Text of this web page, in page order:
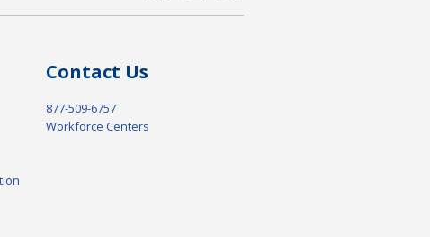
Contact Us
877-509-6757
Workforce Centers